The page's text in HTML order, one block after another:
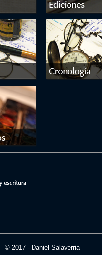
© 2017 - Daniel Salaverria